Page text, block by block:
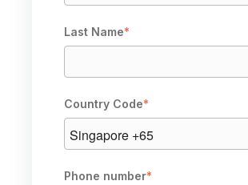
Last Name*
Country Code*
Phone number*